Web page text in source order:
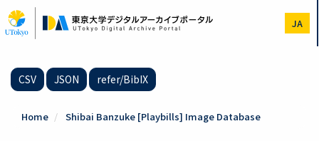
to
main
JA
CSV JSON refer/BibIX
Home Shibai Banzuke [Playbills] Image Database